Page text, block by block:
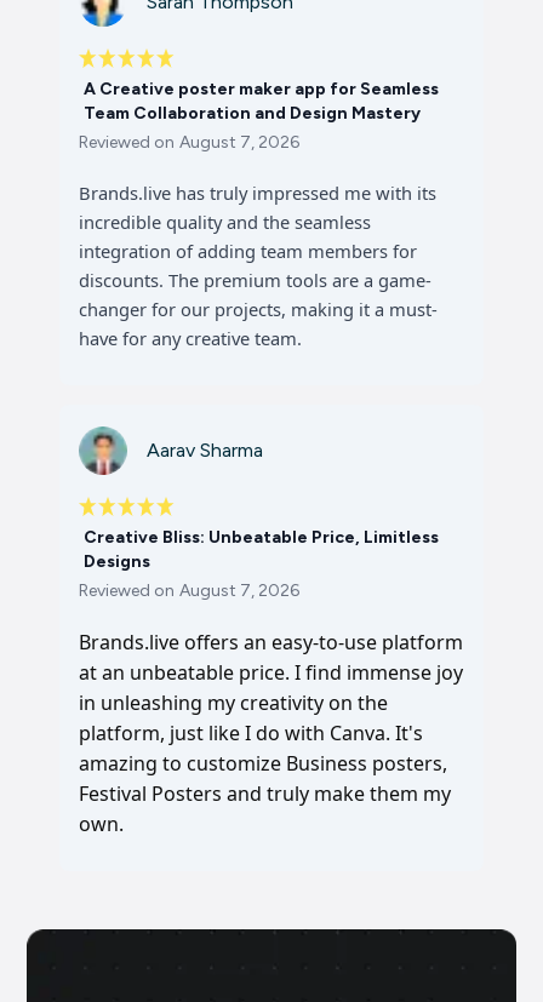
A Creative poster maker app for Seamless
Team Collaboration and Design Mastery
Reviewed on August 7, 2026
Brands.live has truly impressed me with its
incredible quality and the seamless
integration of adding team members for
discounts. The premium tools are a game-
changer for our projects, making it a must-
have for any creative team.
Aarav Sharma
Creative Bliss: Unbeatable Price, Limitless
Designs
Reviewed on August 7, 2026
Brands.live offers an easy-to-use platform
at an unbeatable price. I find immense joy
in unleashing my creativity on the
platform, just like I do with Canva. It's
amazing to customize Business posters,
Festival Posters and truly make them my
own.